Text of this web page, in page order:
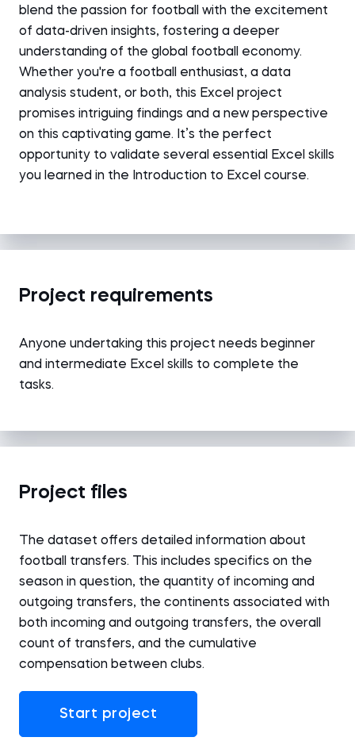
blend the passion for football with the excitement
of data-driven insights, fostering a deeper
understanding of the global football economy.
Whether you're a football enthusiast, a data
analysis student, or both, this Excel project
promises intriguing findings and a new perspective
on this captivating game. It’s the perfect
opportunity to validate several essential Excel skills
you learned in the Introduction to Excel course.
Project requirements
Anyone undertaking this project needs beginner
and intermediate Excel skills to complete the
tasks.
Project files
The dataset offers detailed information about
football transfers. This includes specifics on the
season in question, the quantity of incoming and
outgoing transfers, the continents associated with
both incoming and outgoing transfers, the overall
count of transfers, and the cumulative
compensation between clubs.
Start project